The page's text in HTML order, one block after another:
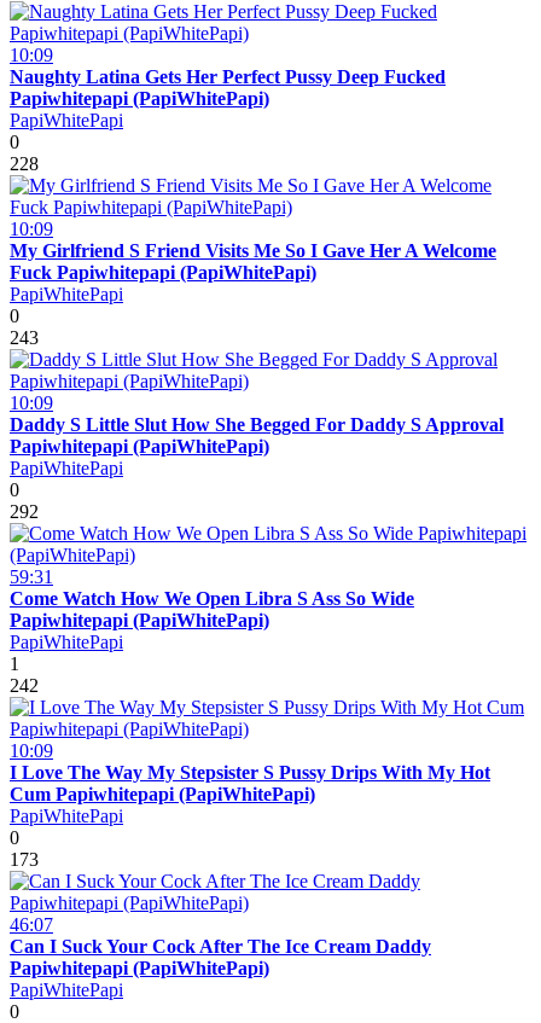
10:09
Naughty Latina Gets Her Perfect Pussy Deep Fucked
Papiwhitepapi (PapiWhitePapi)
PapiWhitePapi
0
228
10:09
My Girlfriend S Friend Visits Me So I Gave Her A Welcome
Fuck Papiwhitepapi (PapiWhitePapi)
PapiWhitePapi
0
243
10:09
Daddy S Little Slut How She Begged For Daddy S Approval
Papiwhitepapi (PapiWhitePapi)
PapiWhitePapi
0
292
59:31
Come Watch How We Open Libra S Ass So Wide
Papiwhitepapi (PapiWhitePapi)
PapiWhitePapi
1
242
10:09
I Love The Way My Stepsister S Pussy Drips With My Hot
Cum Papiwhitepapi (PapiWhitePapi)
PapiWhitePapi
0
173
46:07
Can I Suck Your Cock After The Ice Cream Daddy
Papiwhitepapi (PapiWhitePapi)
PapiWhitePapi
0